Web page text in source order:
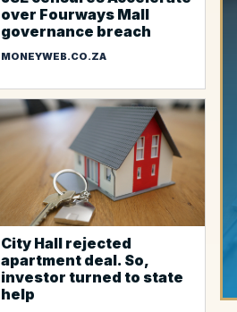
over Fourways Mall
governance breach
MONEYWEB.CO.ZA
City Hall rejected
apartment deal. So,
investor turned to state
help